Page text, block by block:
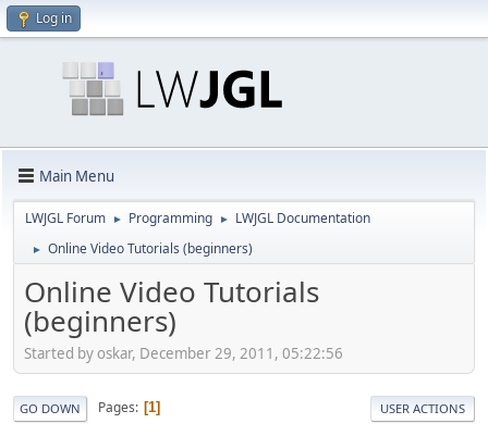
Log in
Main Menu
LWJGL Forum ► Programming ► LWJGL Documentation
► Online Video Tutorials (beginners)
Online Video Tutorials
(beginners)
Started by oskar, December 29, 2011, 05:22:56
GO DOWN Pages 1 USER ACTIONS